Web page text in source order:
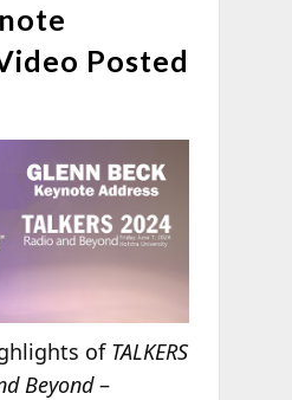
Posted
of TALKERS
Beyond–